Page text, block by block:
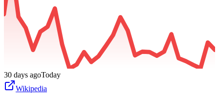
30 days agoToday
Wikipedia